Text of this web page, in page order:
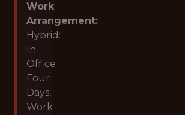
Work
Arrangement:
Hybrid:
In-
Office
Four
Days,
Work